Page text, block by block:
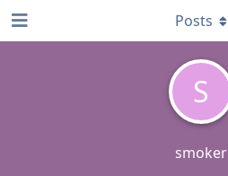
S
smoker
Posts